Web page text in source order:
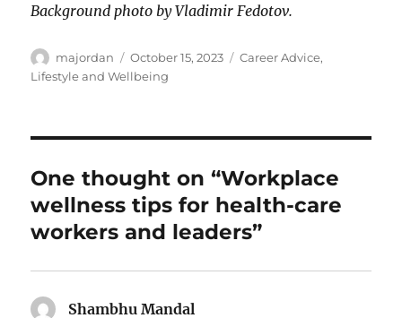
Background photo by Vladimir Fedotov.
Author
majordan
Posted
on
October 15, 2023 Categories
Career Advice,
Lifestyle and Wellbeing
One thought on “Workplace
wellness tips for health-care
workers and leaders”
Shambhu Mandal